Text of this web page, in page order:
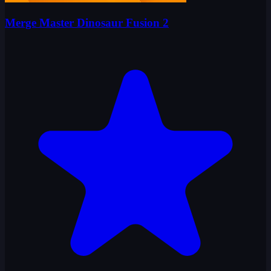
Merge Master Dinosaur Fusion 2